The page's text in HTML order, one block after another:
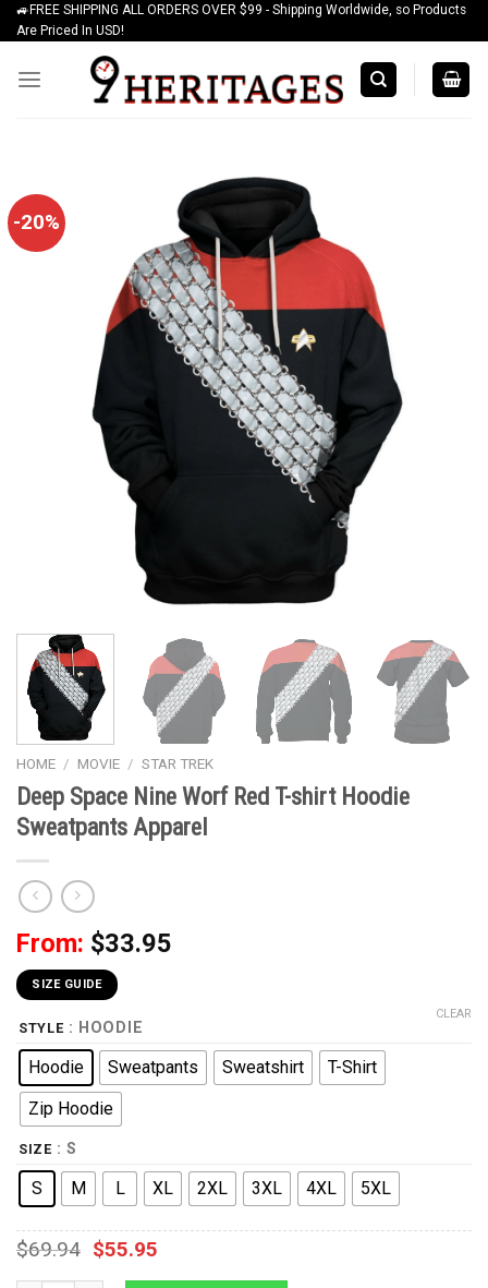
Skip
to
content
🚙FREE SHIPPING ALL ORDERS OVER $99 - Shipping Worldwide, so Products
Are Priced In USD!
-20%
HOME / MOVIE / STAR TREK
Deep Space Nine Worf Red T-shirt Hoodie
Sweatpants Apparel
From: $33.95
SIZE GUIDE
STYLE : HOODIE
Hoodie Sweatpants Sweatshirt
T-Shirt
Zip Hoodie
SIZE : S
S M L XL 2XL 3XL 4XL 5XL
CLEAR
$69.94 $55.95